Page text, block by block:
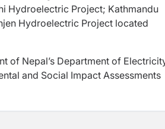
Hydroelectric Project; Kathmandu
Hydroelectric Project located
of Nepal’s Department of
and Social Impact Assessments